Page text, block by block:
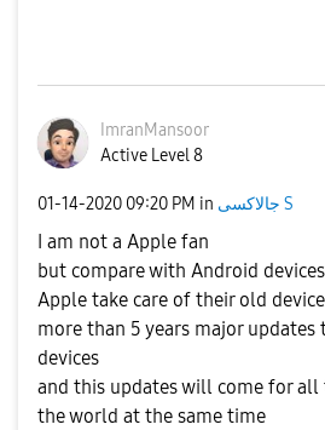
ImranMansoor
Active Level 8
‎01-14-2020 09:20 PM in جالاكسى S
I am not a Apple fan
but compare with Android
Apple take care of their old
more than 5 years major updates
devices
and this updates will come for all
the world at the same time